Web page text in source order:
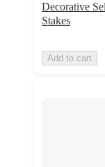
Decorative
Stakes
Add to cart